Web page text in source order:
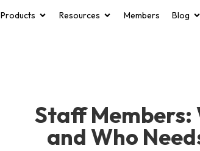
Products Resources Members Blog
Staff Members:
and Who